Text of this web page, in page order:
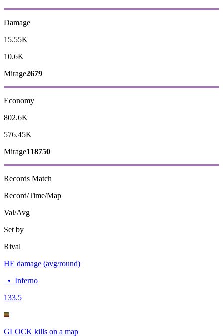
Damage
15.55K
10.6K
Mirage2679
Economy
802.6K
576.45K
Mirage118750
Records Match
Record/Time/Map
Val/Avg
Set by
Rival
HE damage (avg/round)
• Inferno
133.5
GLOCK kills on a map